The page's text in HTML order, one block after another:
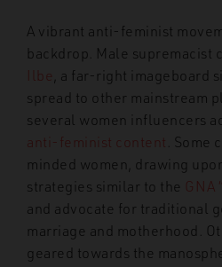
A vibrant anti-feminist
backdrop. Male supremacist
Ilbe , a far-right imageboard
spread to other mainstream
several women influencers
anti-feminist content .
minded women , drawing
strategies similar to the GNA
and advocate for traditional
marriage and motherhood.
geared towards the